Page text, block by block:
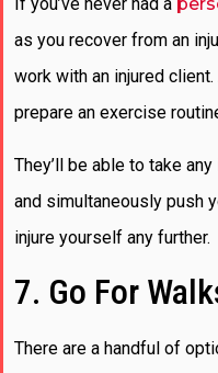
as you recover from an
work with an injured
prepare an exercise
They’ll be able to take
and simultaneously push
injure yourself any further.
7. Go For
There are a handful of